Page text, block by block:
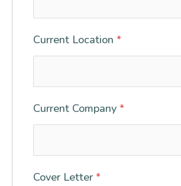
Current Location *
Current Company *
Cover Letter*